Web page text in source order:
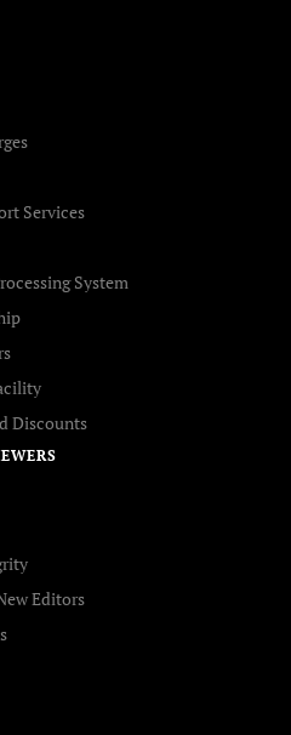
Services
System
Discounts
Editors